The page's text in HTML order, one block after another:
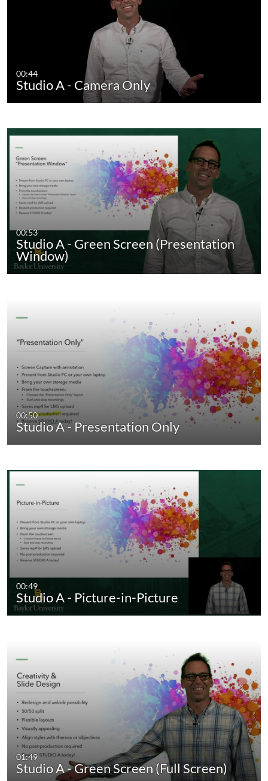
00:44
Studio A - Camera Only
00:53
Studio A - Green Screen (Presentation
Window)
00:50
Studio A - Presentation Only
00:49
Studio A - Picture-in-Picture
01:49
Studio A - Green Screen (Full Screen)